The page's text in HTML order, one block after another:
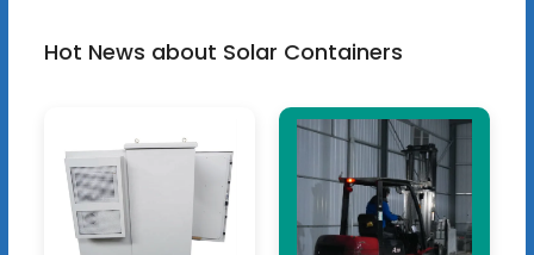
Hot News about Solar Containers